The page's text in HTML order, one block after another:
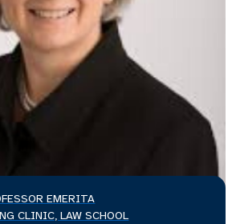
EMERITA
CLINIC, LAW SCHOOL